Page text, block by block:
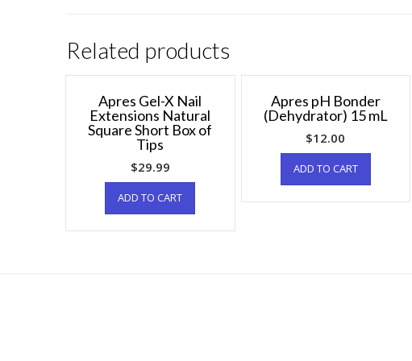
Related products
Apres Gel-X Nail
Extensions Natural
Square Short Box of
Tips
$29.99
ADD TO CART
Apres pH Bonder
(Dehydrator) 15 mL
$12.00
ADD TO CART